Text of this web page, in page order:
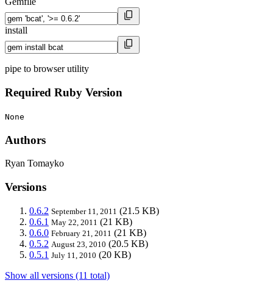
install
pipe to browser utility
Required Ruby Version
None
Authors
Ryan Tomayko
Versions
0.6.2 September 11, 2011 (21.5 KB)
0.6.1 May 22, 2011 (21 KB)
0.6.0 February 21, 2011 (21 KB)
0.5.2 August 23, 2010 (20.5 KB)
0.5.1 July 11, 2010 (20 KB)
Show all versions (11 total)